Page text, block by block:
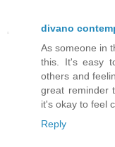
divano
As someone in
this. It's easy
others and
great reminder
it's okay to feel
Reply